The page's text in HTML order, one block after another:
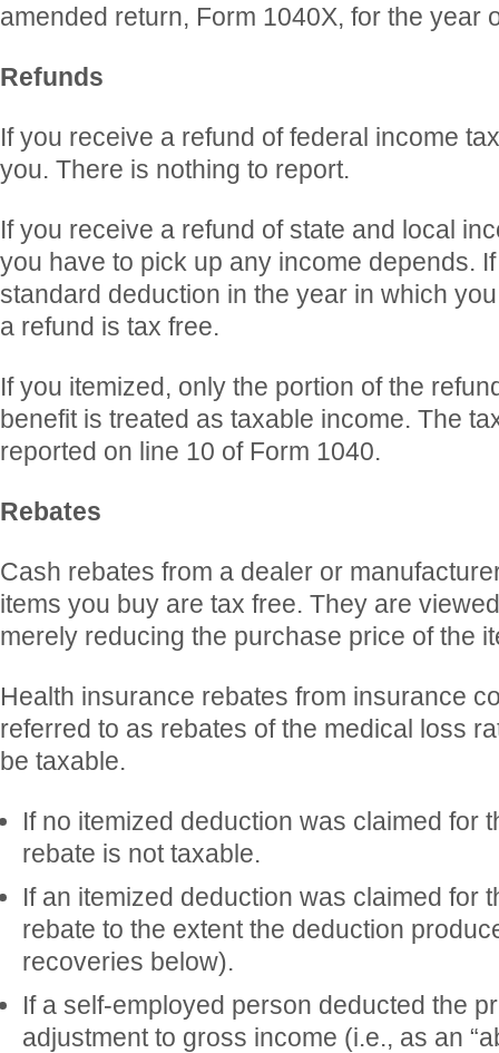
amended return, Form 1040X, for the year
Refunds
If you receive a refund of federal income
you. There is nothing to report.
If you receive a refund of state and local
you have to pick up any income depends.
standard deduction in the year in which
a refund is tax free.
If you itemized, only the portion of the
benefit is treated as taxable income. The
reported on line 10 of Form 1040.
Rebates
Cash rebates from a dealer or
items you buy are tax free. They are
merely reducing the purchase price of the
Health insurance rebates from insurance
referred to as rebates of the medical loss
be taxable.
If no itemized deduction was claimed for
rebate is not taxable.
If an itemized deduction was claimed for
rebate to the extent the deduction
recoveries below).
If a self-employed person deducted the
adjustment to gross income (i.e., as an